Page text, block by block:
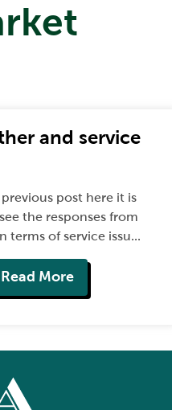
and service
post here it is
the responses from
terms of service issu...
Read More